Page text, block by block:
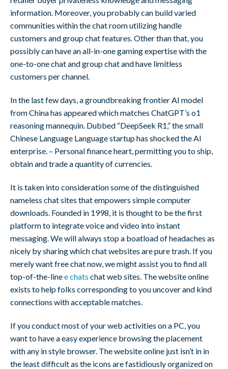
information. Moreover, you probably can build varied
communities within the chat room utilizing handle
customers and group chat features. Other than that, you
possibly can have an all-in-one gaming expertise with the
one-to-one chat and group chat and have limitless
customers per channel.
In the last few days, a groundbreaking frontier AI model
from China has appeared which matches ChatGPT’s o1
reasoning mannequin. Dubbed “DeepSeek R1,” the small
Chinese Language Language startup has shocked the AI
enterprise. – Personal finance heart, permitting you to ship,
obtain and trade a quantity of currencies.
It is taken into consideration some of the distinguished
nameless chat sites that empowers simple computer
downloads. Founded in 1998, it is thought to be the first
platform to integrate voice and video into instant
messaging. We will always stop a boatload of headaches as
nicely by sharing which chat websites are pure trash. If you
merely want free chat now, we might assist you to find all
top-of-the-linee chats chat web sites. The website online
exists to help folks corresponding to you uncover and kind
connections with acceptable matches.
If you conduct most of your web activities on a PC, you
want to have a easy experience browsing the placement
with any in style browser. The website online just isn’t in in
the least difficult as the icons are fastidiously organized on